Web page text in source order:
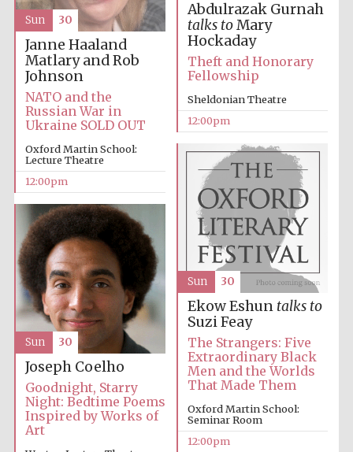
Literary Festival
Abdulrazak Gurnah
talks toMary
Hockaday
Theft and Honorary
Fellowship
Sheldonian Theatre
12:00pm
Janne Haaland
Matlary and Rob
Johnson
NATO and the
Russian War in
Ukraine SOLD OUT
Oxford Martin School:
Lecture Theatre
12:00pm
Sun 30
Ekow Eshun talks to
Suzi Feay
The Strangers: Five
Extraordinary Black
Men and the Worlds
That Made Them
Oxford Martin School:
Seminar Room
12:00pm
Sun 30
Joseph Coelho
Goodnight, Starry
Night: Bedtime Poems
Inspired by Works of
Art
Sun 30